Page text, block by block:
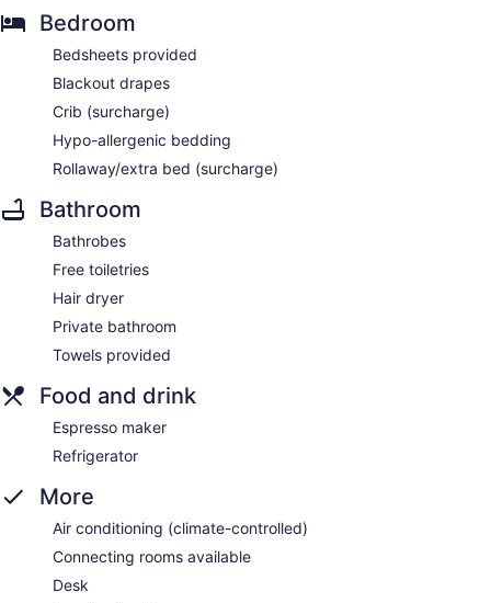
Bedroom
Bedsheets provided
Blackout drapes
Crib (surcharge)
Hypo-allergenic bedding
Rollaway/extra bed (surcharge)
Bathroom
Bathrobes
Free toiletries
Hair dryer
Private bathroom
Towels provided
Food and drink
Espresso maker
Refrigerator
More
Air conditioning (climate-controlled)
Connecting rooms available
Desk